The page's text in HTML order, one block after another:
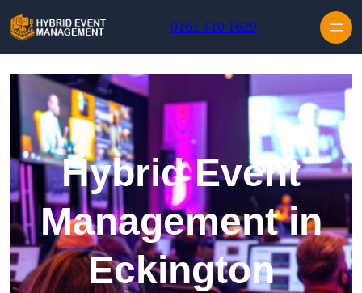
0161 410 1629
Hybrid Event
Management in
Eckington